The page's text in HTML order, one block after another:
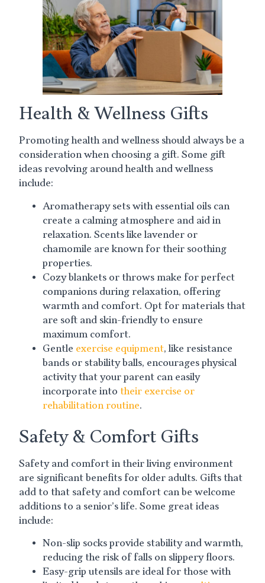
Health & Wellness Gifts
Promoting health and wellness should always be a
consideration when choosing a gift. Some gift
ideas revolving around health and wellness
include:
Aromatherapy sets with essential oils can
create a calming atmosphere and aid in
relaxation. Scents like lavender or
chamomile are known for their soothing
properties.
Cozy blankets or throws make for perfect
companions during relaxation, offering
warmth and comfort. Opt for materials that
are soft and skin-friendly to ensure
maximum comfort.
Gentle exercise equipment, like resistance
bands or stability balls, encourages physical
activity that your parent can easily
incorporate intotheir exercise or
rehabilitation routine.
Safety & Comfort Gifts
Safety and comfort in their living environment
are significant benefits for older adults. Gifts that
add to that safety and comfort can be welcome
additions to a senior’s life. Some great ideas
include:
Non-slip socks provide stability and warmth,
reducing the risk of falls on slippery floors.
Easy-grip utensils are ideal for those with